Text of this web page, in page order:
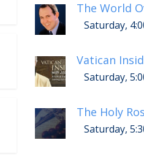
The World
Saturday,
Vatican
Saturday,
The Holy
Saturday,